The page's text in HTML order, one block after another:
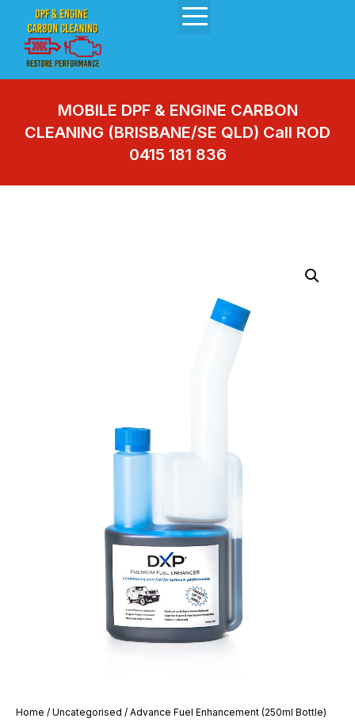
MOBILE DPF & ENGINE CARBON
CLEANING (BRISBANE/SE QLD) Call ROD
0415 181 836
Home / Uncategorised / Advance Fuel Enhancement (250ml Bottle)